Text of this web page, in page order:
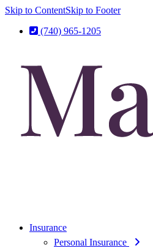
Skip to ContentSkip to Footer
(740) 965-1205
Insurance
Personal Insurance